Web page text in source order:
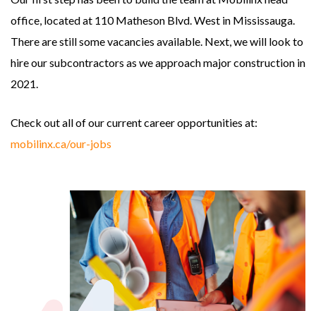
office, located at 110 Matheson Blvd. West in Mississauga.
There are still some vacancies available. Next, we will look to
hire our subcontractors as we approach major construction in
2021.
Check out all of our current career opportunities at:
mobilinx.ca/our-jobs